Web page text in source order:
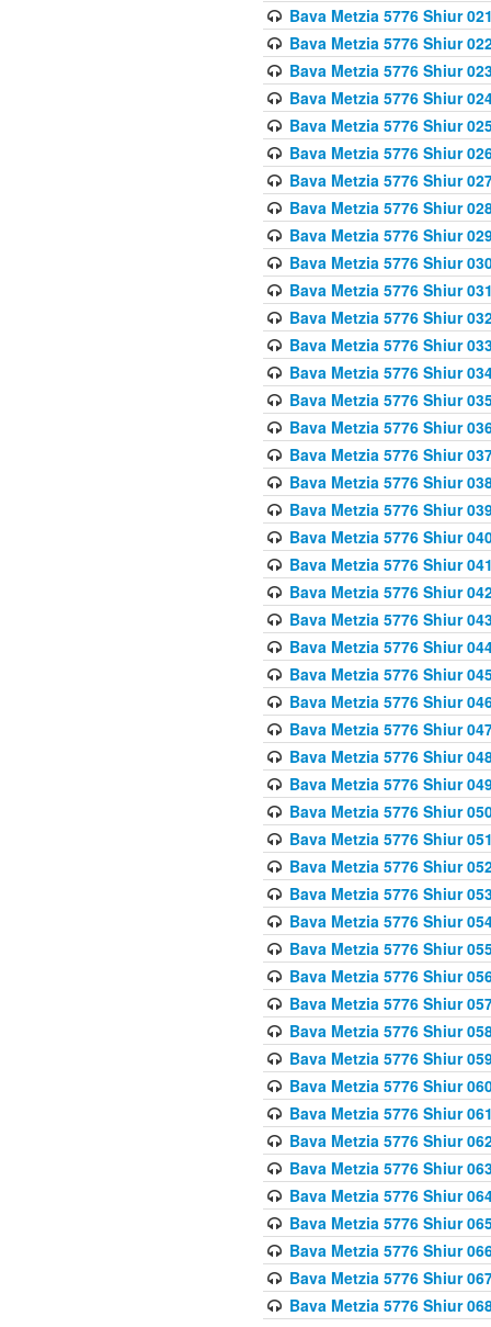
Bava Metzia 5776 Shiur
Bava Metzia 5776 Shiur
Bava Metzia 5776 Shiur
Bava Metzia 5776 Shiur
Bava Metzia 5776 Shiur
Bava Metzia 5776 Shiur
Bava Metzia 5776 Shiur
Bava Metzia 5776 Shiur
Bava Metzia 5776 Shiur
Bava Metzia 5776 Shiur
Bava Metzia 5776 Shiur
Bava Metzia 5776 Shiur
Bava Metzia 5776 Shiur
Bava Metzia 5776 Shiur
Bava Metzia 5776 Shiur
Bava Metzia 5776 Shiur
Bava Metzia 5776 Shiur
Bava Metzia 5776 Shiur
Bava Metzia 5776 Shiur
Bava Metzia 5776 Shiur
Bava Metzia 5776 Shiur
Bava Metzia 5776 Shiur
Bava Metzia 5776 Shiur
Bava Metzia 5776 Shiur
Bava Metzia 5776 Shiur
Bava Metzia 5776 Shiur
Bava Metzia 5776 Shiur
Bava Metzia 5776 Shiur
Bava Metzia 5776 Shiur
Bava Metzia 5776 Shiur
Bava Metzia 5776 Shiur
Bava Metzia 5776 Shiur
Bava Metzia 5776 Shiur
Bava Metzia 5776 Shiur
Bava Metzia 5776 Shiur
Bava Metzia 5776 Shiur
Bava Metzia 5776 Shiur
Bava Metzia 5776 Shiur
Bava Metzia 5776 Shiur
Bava Metzia 5776 Shiur
Bava Metzia 5776 Shiur
Bava Metzia 5776 Shiur
Bava Metzia 5776 Shiur
Bava Metzia 5776 Shiur
Bava Metzia 5776 Shiur
Bava Metzia 5776 Shiur
Bava Metzia 5776 Shiur
Bava Metzia 5776 Shiur